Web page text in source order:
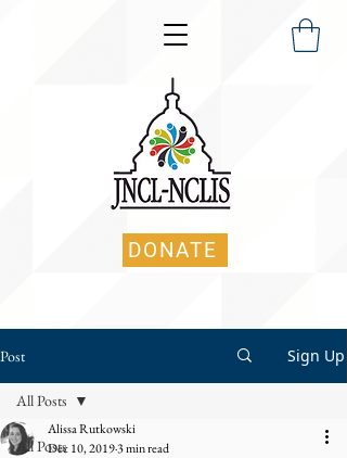
DONATE
Post Sign Up
All Posts
All Posts
Alissa Rutkowski
Dec 10, 20193 min read